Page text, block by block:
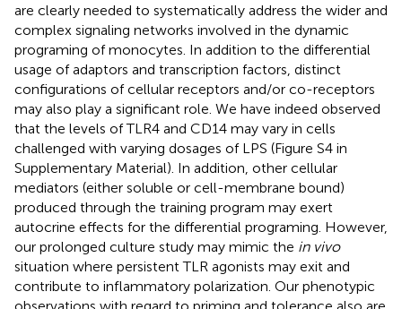
are clearly needed to systematically address the wider and
complex signaling networks involved in the dynamic
programing of monocytes. In addition to the differential
usage of adaptors and transcription factors, distinct
configurations of cellular receptors and/or co-receptors
may also play a significant role. We have indeed observed
that the levels of TLR4 and CD14 may vary in cells
challenged with varying dosages of LPS (Figure S4 in
Supplementary Material). In addition, other cellular
mediators (either soluble or cell-membrane bound)
produced through the training program may exert
autocrine effects for the differential programing. However,
our prolonged culture study may mimic the in vivo
situation where persistent TLR agonists may exit and
contribute to inflammatory polarization. Our phenotypic
observations with regard to priming and tolerance also are